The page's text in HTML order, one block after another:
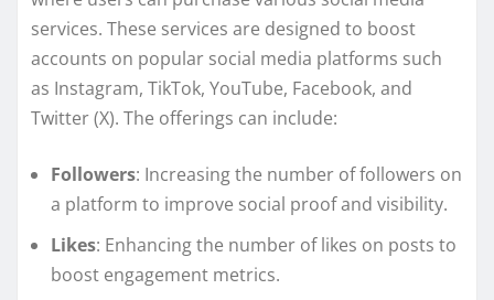
services. These services are designed to boost
accounts on popular social media platforms such
as Instagram, TikTok, YouTube, Facebook, and
Twitter (X). The offerings can include:
Followers: Increasing the number of followers on
a platform to improve social proof and visibility.
Likes: Enhancing the number of likes on posts to
boost engagement metrics.